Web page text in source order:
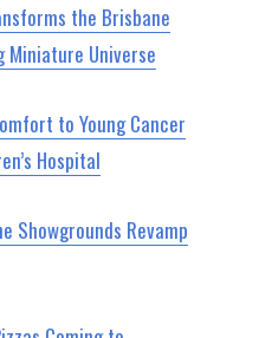
the Brisbane
Miniature Universe
to Young Cancer
Hospital
Showgrounds Revamp